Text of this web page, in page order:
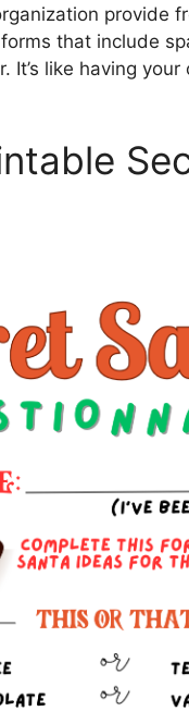
provide
that include
like having